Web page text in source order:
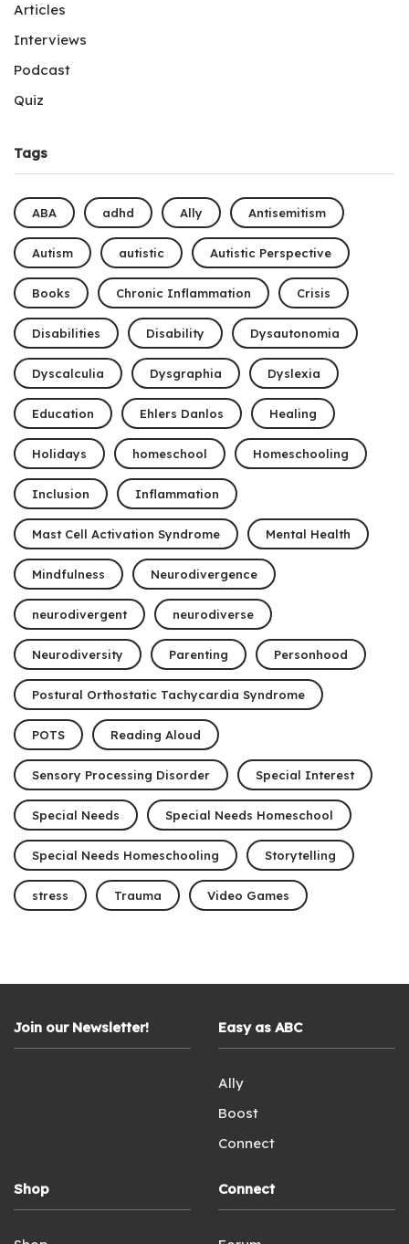
Articles
Interviews
Podcast
Quiz
Tags
ABA adhd Ally Antisemitism
Autism autistic Autistic Perspective
Books Chronic Inflammation Crisis
Disabilities Disability Dysautonomia
Dyscalculia Dysgraphia Dyslexia
Education Ehlers Danlos Healing
Holidays homeschool Homeschooling
Inclusion Inflammation
Mast Cell Activation Syndrome Mental Health
Mindfulness Neurodivergence
neurodivergent neurodiverse
Neurodiversity Parenting Personhood
Postural Orthostatic Tachycardia Syndrome
POTS Reading Aloud
Sensory Processing Disorder Special Interest
Special Needs Special Needs Homeschool
Special Needs Homeschooling Storytelling
stress Trauma Video Games
Join our Newsletter! Easy as ABC
Ally
Boost
Connect
Shop Connect